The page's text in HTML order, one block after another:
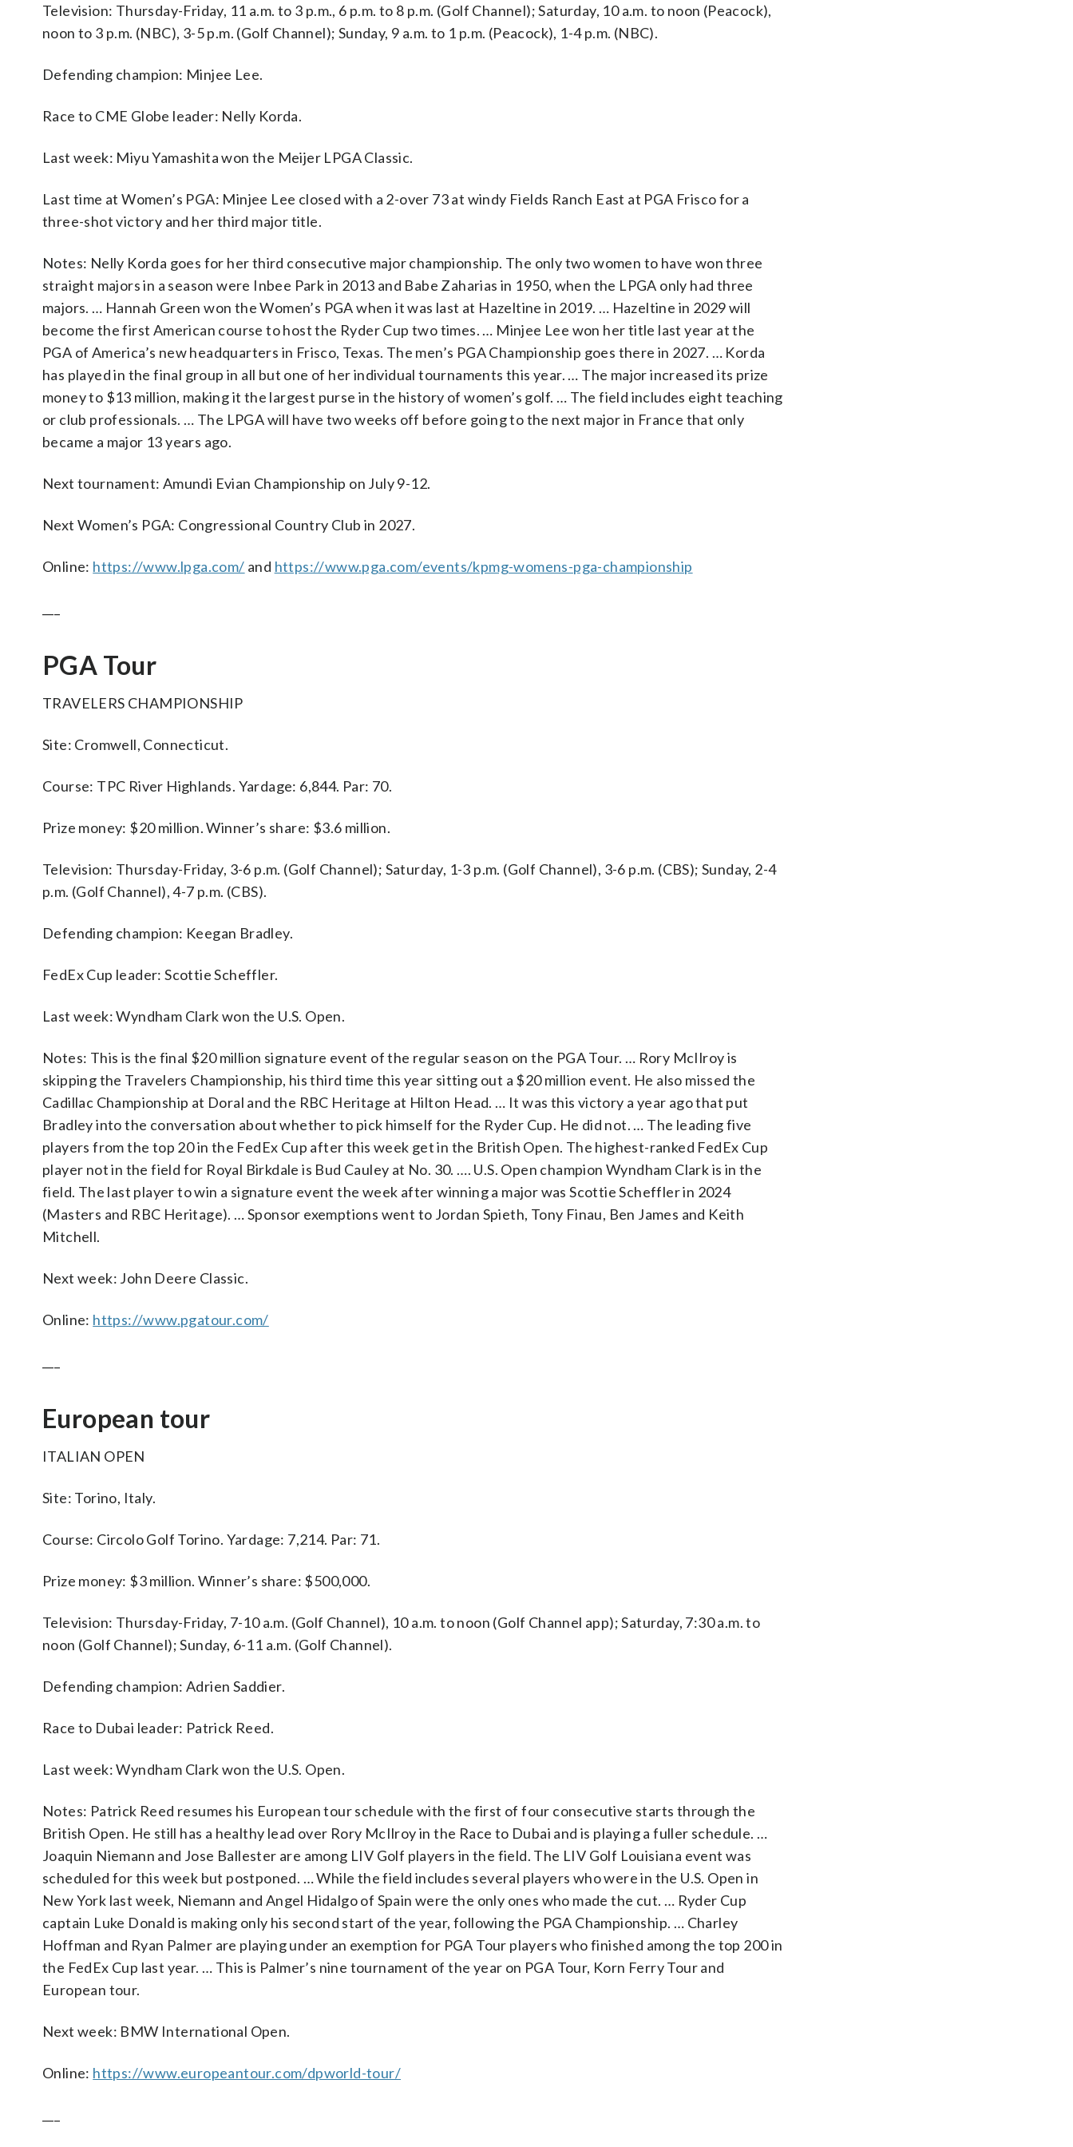
Television: Thursday-Friday, 11 a.m. to 3 p.m., 6 p.m. to 8 p.m. (Golf Channel); Saturday, 10 a.m. to noon (Peacock),
noon to 3 p.m. (NBC), 3-5 p.m. (Golf Channel); Sunday, 9 a.m. to 1 p.m. (Peacock), 1-4 p.m. (NBC).
Defending champion: Minjee Lee.
Race to CME Globe leader: Nelly Korda.
Last week: Miyu Yamashita won the Meijer LPGA Classic.
Last time at Women’s PGA: Minjee Lee closed with a 2-over 73 at windy Fields Ranch East at PGA Frisco for a
three-shot victory and her third major title.
Notes: Nelly Korda goes for her third consecutive major championship. The only two women to have won three
straight majors in a season were Inbee Park in 2013 and Babe Zaharias in 1950, when the LPGA only had three
majors. … Hannah Green won the Women’s PGA when it was last at Hazeltine in 2019. … Hazeltine in 2029 will
become the first American course to host the Ryder Cup two times. … Minjee Lee won her title last year at the
PGA of America’s new headquarters in Frisco, Texas. The men’s PGA Championship goes there in 2027. … Korda
has played in the final group in all but one of her individual tournaments this year. … The major increased its prize
money to $13 million, making it the largest purse in the history of women’s golf. … The field includes eight teaching
or club professionals. … The LPGA will have two weeks off before going to the next major in France that only
became a major 13 years ago.
Next tournament: Amundi Evian Championship on July 9-12.
Next Women’s PGA: Congressional Country Club in 2027.
Online: https://www.lpga.com/ and https://www.pga.com/events/kpmg-womens-pga-championship
PGA Tour
TRAVELERS CHAMPIONSHIP
Site: Cromwell, Connecticut.
Course: TPC River Highlands. Yardage: 6,844. Par: 70.
Prize money: $20 million. Winner’s share: $3.6 million.
Television: Thursday-Friday, 3-6 p.m. (Golf Channel); Saturday, 1-3 p.m. (Golf Channel), 3-6 p.m. (CBS); Sunday, 2-4
p.m. (Golf Channel), 4-7 p.m. (CBS).
Defending champion: Keegan Bradley.
FedEx Cup leader: Scottie Scheffler.
Last week: Wyndham Clark won the U.S. Open.
Notes: This is the final $20 million signature event of the regular season on the PGA Tour. … Rory McIlroy is
skipping the Travelers Championship, his third time this year sitting out a $20 million event. He also missed the
Cadillac Championship at Doral and the RBC Heritage at Hilton Head. … It was this victory a year ago that put
Bradley into the conversation about whether to pick himself for the Ryder Cup. He did not. … The leading five
players from the top 20 in the FedEx Cup after this week get in the British Open. The highest-ranked FedEx Cup
player not in the field for Royal Birkdale is Bud Cauley at No. 30. …. U.S. Open champion Wyndham Clark is in the
field. The last player to win a signature event the week after winning a major was Scottie Scheffler in 2024
(Masters and RBC Heritage). … Sponsor exemptions went to Jordan Spieth, Tony Finau, Ben James and Keith
Mitchell.
Next week: John Deere Classic.
Online: https://www.pgatour.com/
European tour
ITALIAN OPEN
Site: Torino, Italy.
Course: Circolo Golf Torino. Yardage: 7,214. Par: 71.
Prize money: $3 million. Winner’s share: $500,000.
Television: Thursday-Friday, 7-10 a.m. (Golf Channel), 10 a.m. to noon (Golf Channel app); Saturday, 7:30 a.m. to
noon (Golf Channel); Sunday, 6-11 a.m. (Golf Channel).
Defending champion: Adrien Saddier.
Race to Dubai leader: Patrick Reed.
Last week: Wyndham Clark won the U.S. Open.
Notes: Patrick Reed resumes his European tour schedule with the first of four consecutive starts through the
British Open. He still has a healthy lead over Rory McIlroy in the Race to Dubai and is playing a fuller schedule. …
Joaquin Niemann and Jose Ballester are among LIV Golf players in the field. The LIV Golf Louisiana event was
scheduled for this week but postponed. … While the field includes several players who were in the U.S. Open in
New York last week, Niemann and Angel Hidalgo of Spain were the only ones who made the cut. … Ryder Cup
captain Luke Donald is making only his second start of the year, following the PGA Championship. … Charley
Hoffman and Ryan Palmer are playing under an exemption for PGA Tour players who finished among the top 200 in
the FedEx Cup last year. … This is Palmer’s nine tournament of the year on PGA Tour, Korn Ferry Tour and
European tour.
Next week: BMW International Open.
Online: https://www.europeantour.com/dpworld-tour/